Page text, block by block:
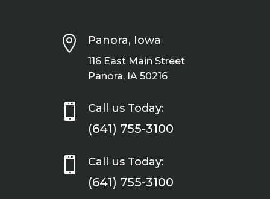
 Panora, Iowa
116 East Main Street
Panora, IA 50216
 Call us Today:
(641) 755-3100
 Call us Today:
(641) 755-3100